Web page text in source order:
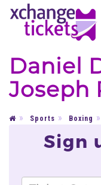
Daniel
Joseph
Sports Boxing
Sign